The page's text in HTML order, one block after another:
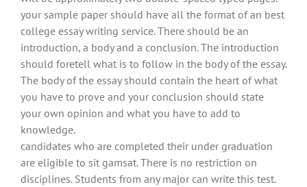
your sample paper should have all the format of an best
college essay writing service. There should be an
introduction, a body and a conclusion. The introduction
should foretell what is to follow in the body of the essay.
The body of the essay should contain the heart of what
you have to prove and your conclusion should state
your own opinion and what you have to add to
knowledge.
candidates who are completed their under graduation
are eligible to sit gamsat. There is no restriction on
disciplines. Students from any major can write this test.